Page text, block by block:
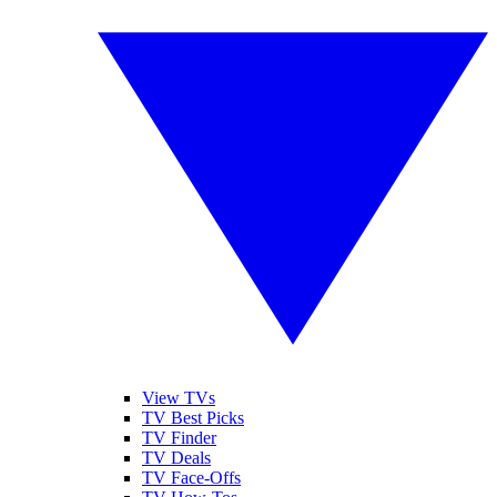
View TVs
TV Best Picks
TV Finder
TV Deals
TV Face-Offs